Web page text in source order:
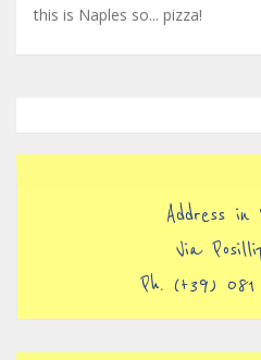
this is Naples so... pizza!
Address in
Via
Ph. (+39)